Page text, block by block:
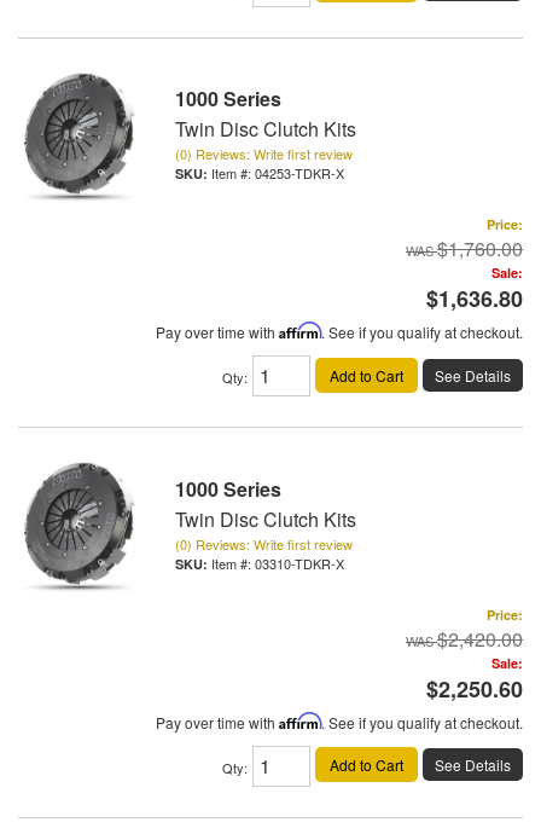
1000 Series
Twin Disc Clutch Kits
(0) Reviews: Write first review
Item #: 04253-TDKR-X
Price:
$1,760.00
Sale:
$1,636.80
Pay over time with Affirm. See if you qualify at checkout.
Qty: Add to Cart See Details
1000 Series
Twin Disc Clutch Kits
(0) Reviews: Write first review
Item #: 03310-TDKR-X
Price:
$2,420.00
Sale:
$2,250.60
Pay over time with Affirm. See if you qualify at checkout.
Qty: Add to Cart See Details